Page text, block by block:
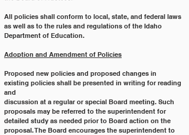
All policies shall conform to local, state, and federal laws
as well as to the rules and regulations of the Idaho
Department of Education.
Adoption and Amendment of Policies
Proposed new policies and proposed changes in
existing policies shall be presented in writing for reading
and
discussion at a regular or special Board meeting. Such
proposals may be referred to the superintendent for
detailed study as needed prior to Board action on the
proposal. The Board encourages the superintendent to